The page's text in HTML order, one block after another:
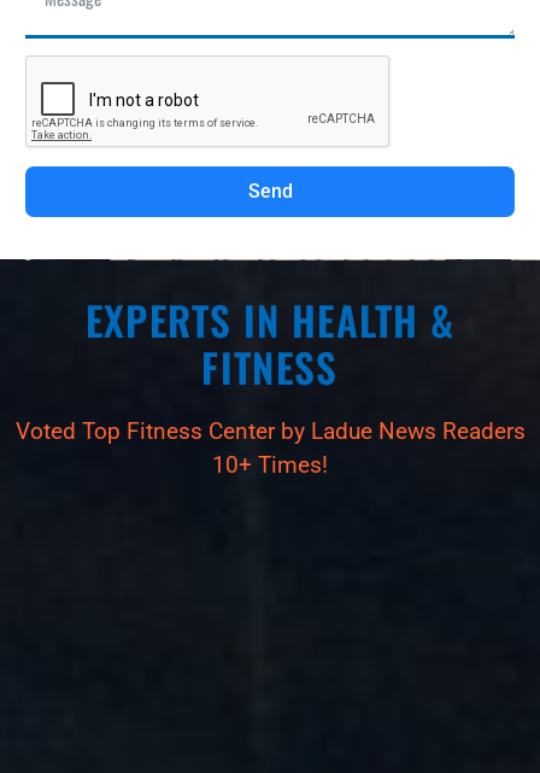
Send
EXPERTS IN HEALTH &
FITNESS
Voted Top Fitness Center by Ladue News Readers
10+ Times!